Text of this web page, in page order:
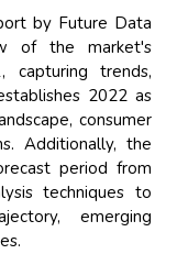
by Future Data
of the market's
trends,
2022 as
consumer
Additionally, the
period from
techniques to
emerging